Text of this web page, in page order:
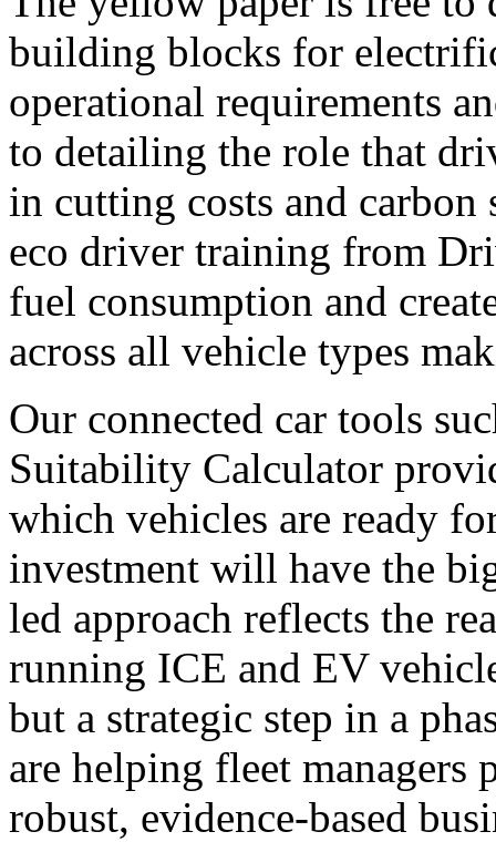
building blocks for
operational requirements
to detailing the role that
in cutting costs and
eco driver training from
fuel consumption and
across all vehicle types
Our connected car tools
Suitability Calculator
which vehicles are ready
investment will have the
led approach reflects the
running ICE and EV
but a strategic step in a
are helping fleet
robust, evidence-based